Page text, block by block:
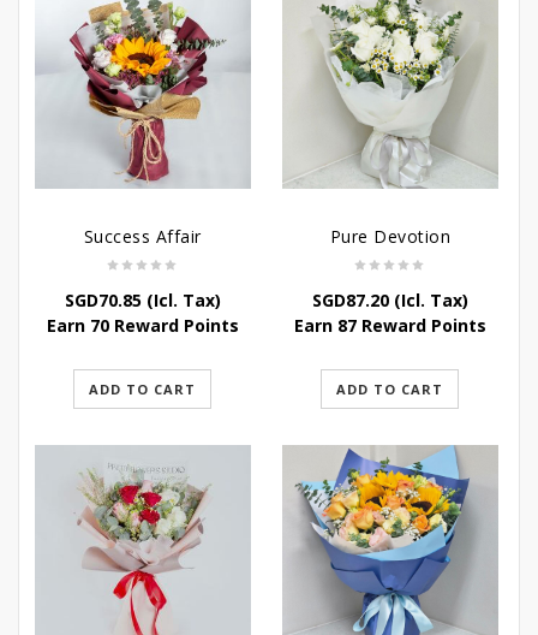
Success Affair
SGD70.85(Icl. Tax)
Earn 70 Reward Points
ADD TO CART
Pure Devotion
SGD87.20(Icl. Tax)
Earn 87 Reward Points
ADD TO CART